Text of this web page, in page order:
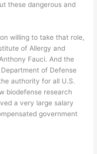
these dangerous and
willing to take that role,
of Allergy and
Fauci. And the
of Defense
authority for all U.S.
biodefense research
a very large salary
government